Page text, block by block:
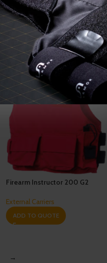
Ballistics,NIJ 0101.06 Certified
ADD TO QUOTE
Firearm Instructor 200 G2
External Carriers
ADD TO QUOTE
→